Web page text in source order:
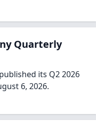
Quarterly
its Q2 2026
6, 2026.